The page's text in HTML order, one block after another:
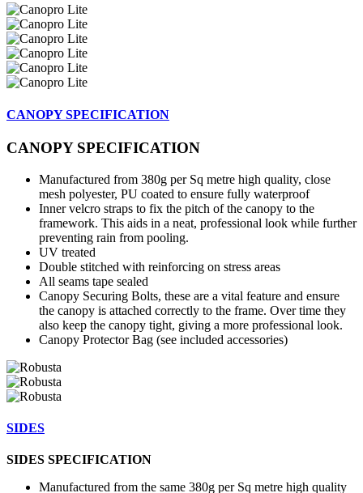
CANOPY SPECIFICATION
CANOPY SPECIFICATION
Manufactured from 380g per Sq metre high quality, close
mesh polyester, PU coated to ensure fully waterproof
Inner velcro straps to fix the pitch of the canopy to the
framework. This aids in a neat, professional look while further
preventing rain from pooling.
UV treated
Double stitched with reinforcing on stress areas
All seams tape sealed
Canopy Securing Bolts, these are a vital feature and ensure
the canopy is attached correctly to the frame. Over time they
also keep the canopy tight, giving a more professional look.
Canopy Protector Bag (see included accessories)
SIDES
SIDES SPECIFICATION
Manufactured from the same 380g per Sq metre high quality